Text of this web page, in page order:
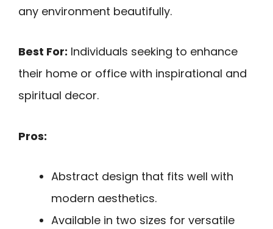
any environment beautifully.
Best For: Individuals seeking to enhance
their home or office with inspirational and
spiritual decor.
Pros:
Abstract design that fits well with
modern aesthetics.
Available in two sizes for versatile